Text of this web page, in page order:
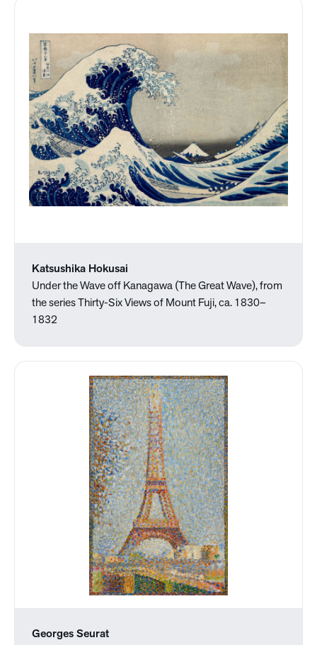
Katsushika Hokusai
Under the Wave off Kanagawa (The Great Wave), from
the series Thirty-Six Views of Mount Fuji, ca. 1830–
1832
Georges Seurat